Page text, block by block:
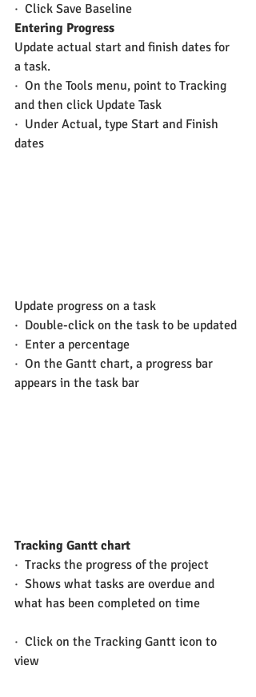
·  Click Save Baseline
Entering Progress
Update actual start and finish dates for
a task.
·  On the Tools menu, point to Tracking
and then click Update Task
·  Under Actual, type Start and Finish
dates
Update progress on a task
·  Double-click on the task to be updated
·  Enter a percentage
·  On the Gantt chart, a progress bar
appears in the task bar
Tracking Gantt chart
·  Tracks the progress of the project
·  Shows what tasks are overdue and
what has been completed on time
·  Click on the Tracking Gantt icon to
view